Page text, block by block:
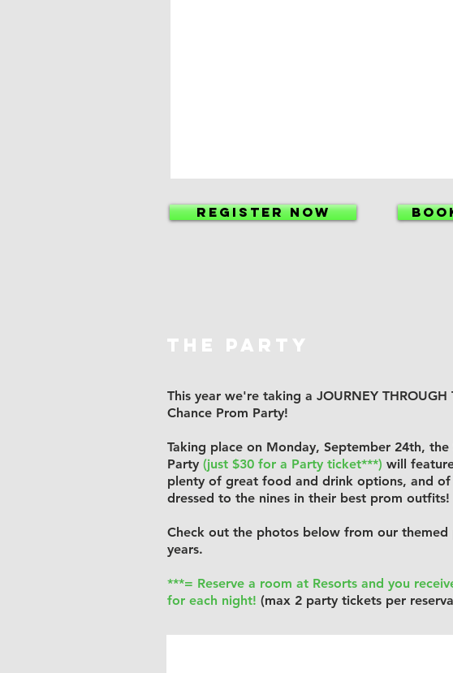
REGISTER NOW
THE PARTY
This year we're taking a JOURNEY
Chance Prom Party!
Taking place on Monday, September 24th, the
Party (just $30 for a Party ticket***) will
plenty of great food and drink options, and of
dressed to the nines in their best prom outfits!
Check out the photos below from our themed
years.
***= Reserve a room at Resorts and you
for each night! (max 2 party tickets per